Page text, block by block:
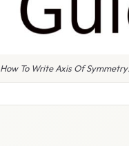
How To Write Axis Of